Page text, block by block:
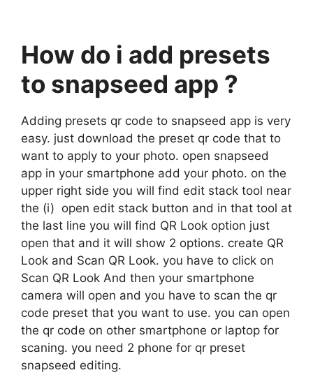
How do i add presets
to snapseed app ?
Adding presets qr code to snapseed app is very
easy. just download the preset qr code that to
want to apply to your photo. open snapseed
app in your smartphone add your photo. on the
upper right side you will find edit stack tool near
the (i) open edit stack button and in that tool at
the last line you will find QR Look option just
open that and it will show 2 options. create QR
Look and Scan QR Look. you have to click on
Scan QR Look And then your smartphone
camera will open and you have to scan the qr
code preset that you want to use. you can open
the qr code on other smartphone or laptop for
scaning. you need 2 phone for qr preset
snapseed editing.